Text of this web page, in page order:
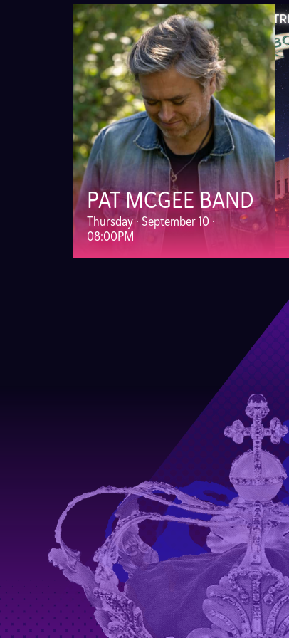
PAT MCGEE BAND
Thursday · September 10 ·
08:00PM